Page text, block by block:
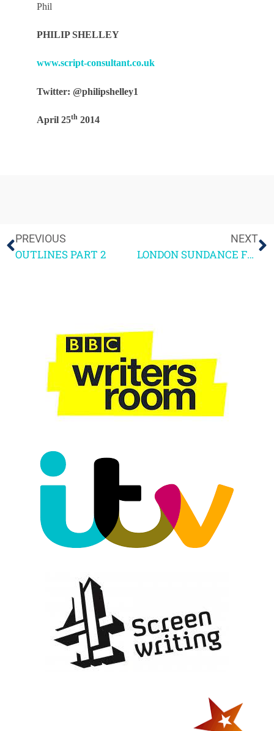
Phil
PHILIP SHELLEY
www.script-consultant.co.uk
Twitter: @philipshelley1
April 25th 2014
PREVIOUS
OUTLINES PART 2
NEXT
LONDON SUNDANCE FESTIVAL